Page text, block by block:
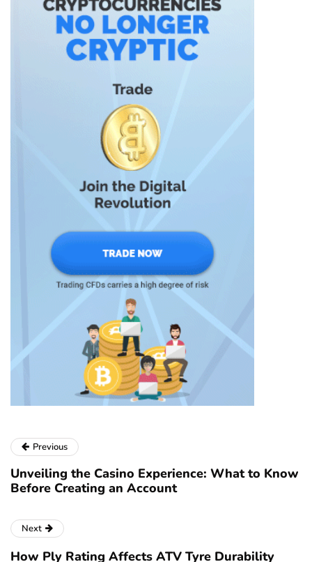
Previous
Unveiling the Casino Experience: What to Know
Before Creating an Account
Next
How Ply Rating Affects ATV Tyre Durability